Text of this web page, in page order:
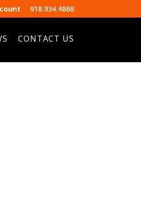
918.934.4868
CONTACT US